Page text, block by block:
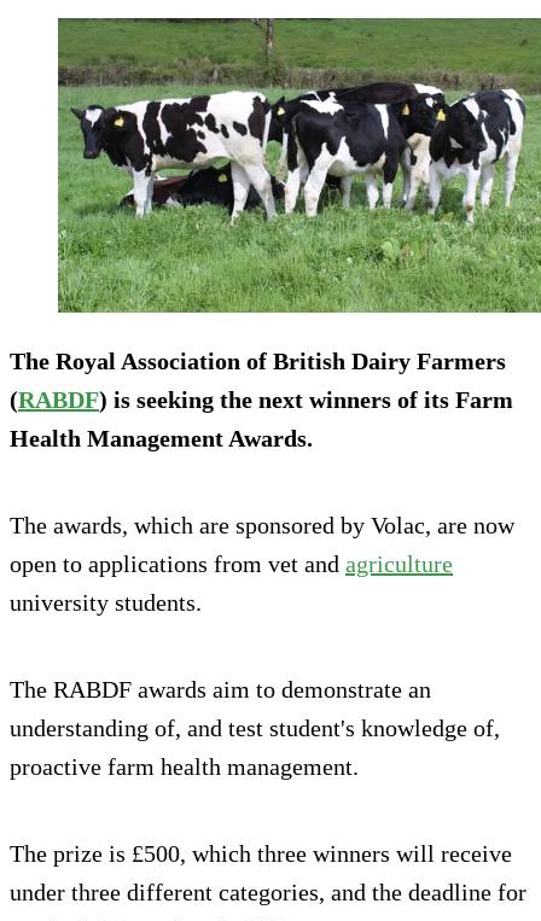
The Royal Association of British Dairy Farmers
(RABDF) is seeking the next winners of its Farm
Health Management Awards.
The awards, which are sponsored by Volac, are now
open to applications from vet and agriculture
university students.
The RABDF awards aim to demonstrate an
understanding of, and test student's knowledge of,
proactive farm health management.
The prize is £500, which three winners will receive
under three different categories, and the deadline for